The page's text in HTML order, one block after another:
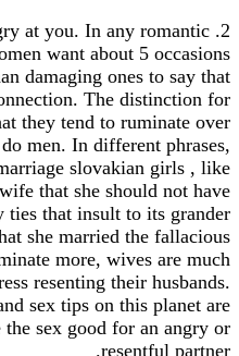
at you. In any romantic
want about 5 occasions
damaging ones to say that
The distinction for
they tend to ruminate over
men. In different phrases,
slovakian girls , like
that she should not have
ties that insult to its grander
she married the fallacious
more, wives are much
resenting their husbands.
sex tips on this planet are
sex good for an angry or
resentful partner.